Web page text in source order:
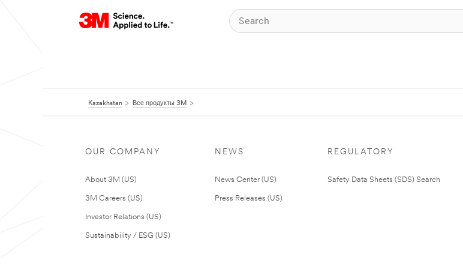
Kazakhstan Все продукты 3M
OUR COMPANY
About 3M (US)
3M Careers (US)
Investor Relations (US)
Sustainability / ESG (US)
NEWS
News Center (US)
Press Releases (US)
REGULATORY
Safety Data Sheets (SDS) Search